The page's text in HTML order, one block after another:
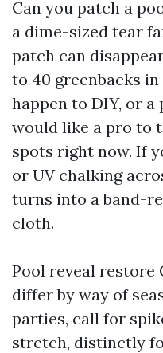
Can you patch a
a dime-sized tear
patch can
to 40 greenbacks
happen to DIY, or
would like a pro to
spots right now. If
or UV chalking
turns into a band-
cloth.
Pool reveal restore
differ by way of
parties, call for
stretch, distinctly